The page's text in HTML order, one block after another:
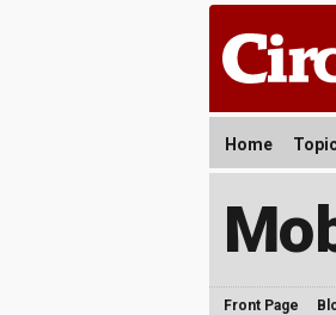
Home
Front Page